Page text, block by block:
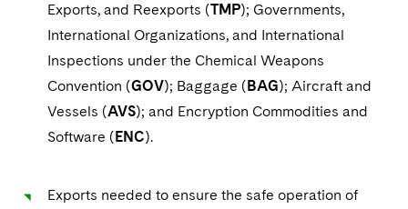
Exports, and Reexports (TMP); Governments,
International Organizations, and International
Inspections under the Chemical Weapons
Convention (GOV); Baggage (BAG); Aircraft and
Vessels (AVS); and Encryption Commodities and
Software (ENC).
Exports needed to ensure the safe operation of